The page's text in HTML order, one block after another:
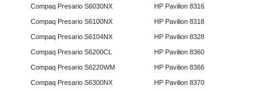
Compaq Presario S6030NX
Compaq Presario S6100NX
Compaq Presario S6104NX
Compaq Presario S6200CL
Compaq Presario S6220WM
Compaq Presario S6300NX
HP Pavilion 8316
HP Pavilion 8318
HP Pavilion 8328
HP Pavilion 8360
HP Pavilion 8366
HP Pavilion 8370